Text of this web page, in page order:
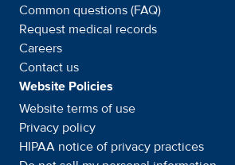
Common questions (FAQ)
Request medical records
Careers
Contact us
Website Policies
Website terms of use
Privacy policy
HIPAA notice of privacy practices